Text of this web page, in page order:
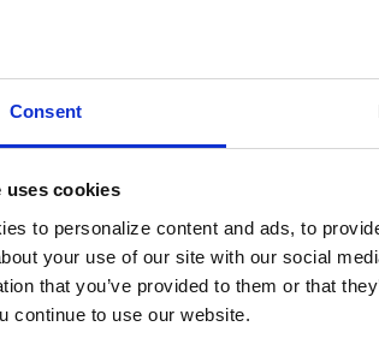
Consent
uses cookies
to personalize content and ads, to
your use of our site with our social
that you’ve provided to them or that
continue to use our website.
In magnetic gaskets for positive door seal
(6) heavy-duty epoxy coated wire shelves
environmentally friendly, energy efficient
gas condensate evaporator
defrost